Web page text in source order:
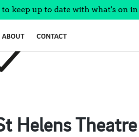
to keep up to date with what's on
ABOUT CONTACT
Helens